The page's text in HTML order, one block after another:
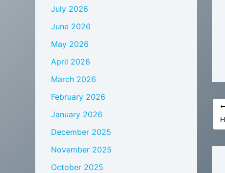
July 2026
June 2026
May 2026
April 2026
March 2026
February 2026
January 2026
December 2025
November 2025
October 2025